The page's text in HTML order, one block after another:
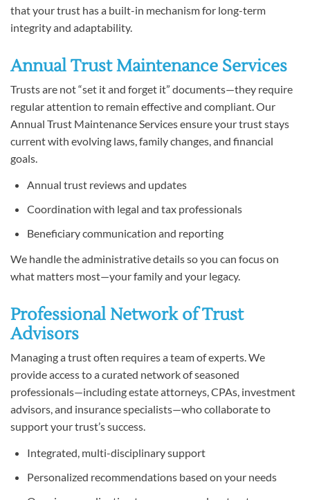
that your trust has a built-in mechanism for long-term
integrity and adaptability.
Annual Trust Maintenance Services
Trusts are not “set it and forget it” documents—they require
regular attention to remain effective and compliant. Our
Annual Trust Maintenance Services ensure your trust stays
current with evolving laws, family changes, and financial
goals.
Annual trust reviews and updates
Coordination with legal and tax professionals
Beneficiary communication and reporting
We handle the administrative details so you can focus on
what matters most—your family and your legacy.
Professional Network of Trust
Advisors
Managing a trust often requires a team of experts. We
provide access to a curated network of seasoned
professionals—including estate attorneys, CPAs, investment
advisors, and insurance specialists—who collaborate to
support your trust’s success.
Integrated, multi-disciplinary support
Personalized recommendations based on your needs